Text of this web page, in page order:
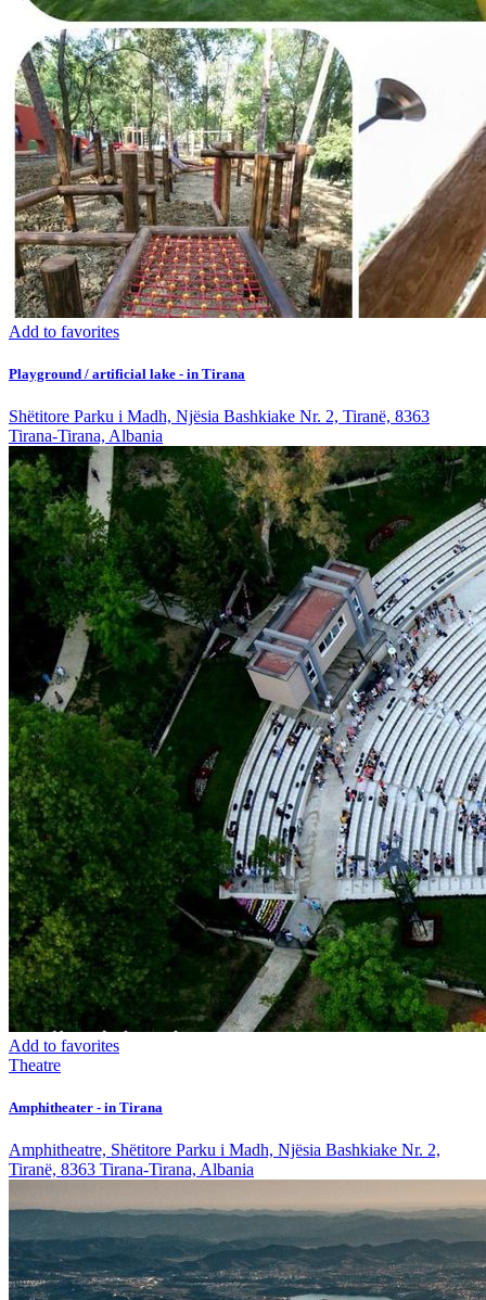
Add to favorites
Playground / artificial lake - in Tirana
Shëtitore Parku i Madh, Njësia Bashkiake Nr. 2, Tiranë, 8363
Tirana-Tirana, Albania
Add to favorites
Theatre
Amphitheater - in Tirana
Amphitheatre, Shëtitore Parku i Madh, Njësia Bashkiake Nr. 2,
Tiranë, 8363 Tirana-Tirana, Albania